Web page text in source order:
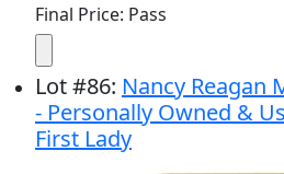
Final Price: Pass
Lot#86: Nancy Reagan
- Personally Owned &
First Lady